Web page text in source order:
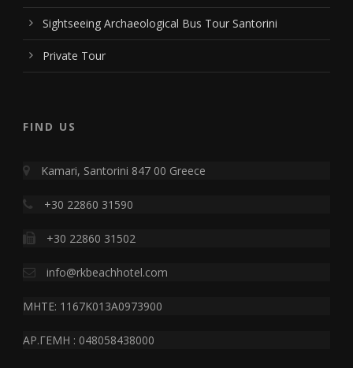
Sightseeing Archaeological Bus Tour Santorini
Private Tour
FIND US
Kamari, Santorini 847 00 Greece
+30 22860 31590
+30 22860 31502
info@rkbeachhotel.com
MHTE: 1167K013A0973900
ΑΡ.ΓΕΜΗ : 048058438000